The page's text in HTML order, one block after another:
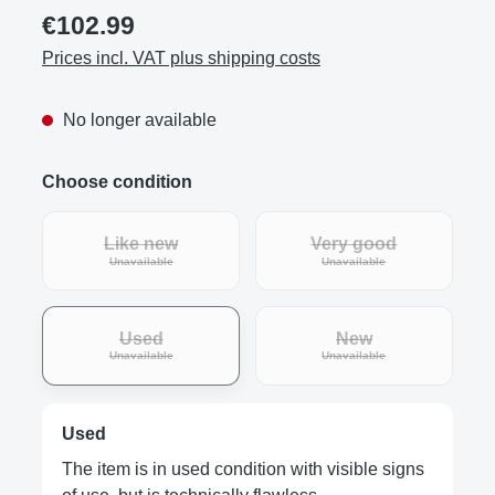
€102.99
Prices incl. VAT plus shipping costs
No longer available
Choose condition
Like new
Unavailable(This option is currently unavailable.)
Very good
Unavailable(This option is
Used
Unavailable(This option is currently unavailable.)
New
Unavailable(This option is
Used
The item is in used condition with visible signs